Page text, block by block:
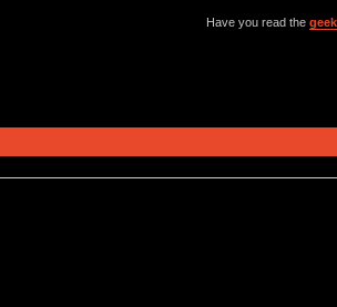
Have you read the